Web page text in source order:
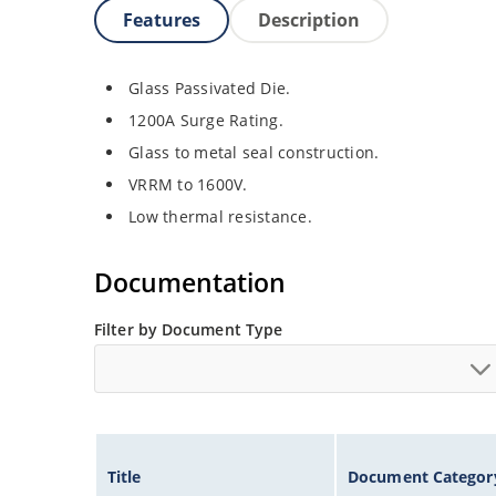
Features Description
Glass Passivated Die.
1200A Surge Rating.
Glass to metal seal construction.
VRRM to 1600V.
Low thermal resistance.
Documentation
Filter by Document Type
Title Document